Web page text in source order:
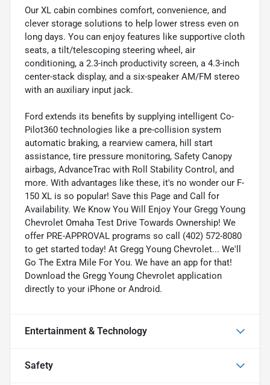
Our XL cabin combines comfort, convenience, and
clever storage solutions to help lower stress even on
long days. You can enjoy features like supportive cloth
seats, a tilt/telescoping steering wheel, air
conditioning, a 2.3-inch productivity screen, a 4.3-inch
center-stack display, and a six-speaker AM/FM stereo
with an auxiliary input jack.
Ford extends its benefits by supplying intelligent Co-
Pilot360 technologies like a pre-collision system
automatic braking, a rearview camera, hill start
assistance, tire pressure monitoring, Safety Canopy
airbags, AdvanceTrac with Roll Stability Control, and
more. With advantages like these, it's no wonder our F-
150 XL is so popular! Save this Page and Call for
Availability. We Know You Will Enjoy Your Gregg Young
Chevrolet Omaha Test Drive Towards Ownership! We
offer PRE-APPROVAL programs so call (402) 572-8080
to get started today! At Gregg Young Chevrolet... We'll
Go The Extra Mile For You. We have an app for that!
Download the Gregg Young Chevrolet application
directly to your iPhone or Android.
Entertainment & Technology
Safety